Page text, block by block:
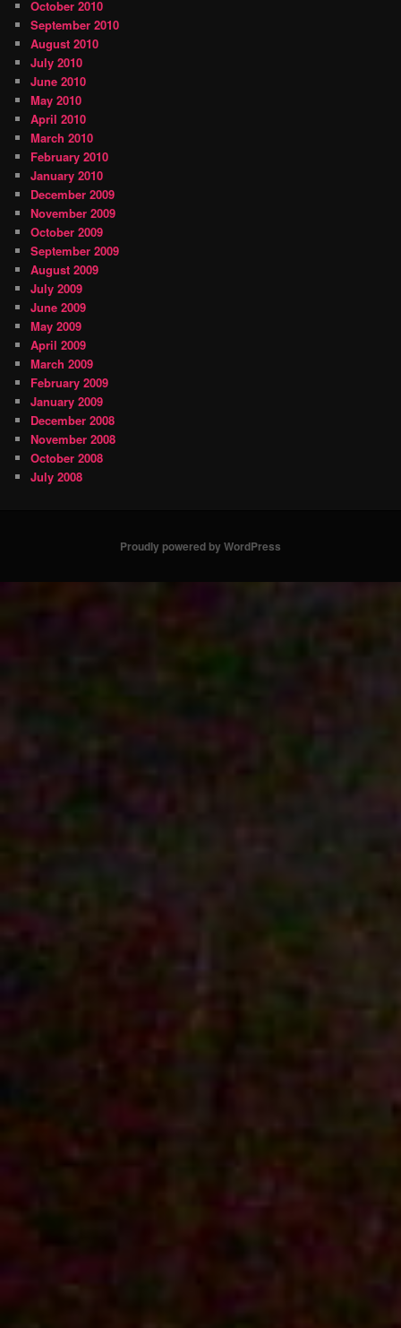
October 2010
September 2010
August 2010
July 2010
June 2010
May 2010
April 2010
March 2010
February 2010
January 2010
December 2009
November 2009
October 2009
September 2009
August 2009
July 2009
June 2009
May 2009
April 2009
March 2009
February 2009
January 2009
December 2008
November 2008
October 2008
July 2008
Proudly powered by WordPress